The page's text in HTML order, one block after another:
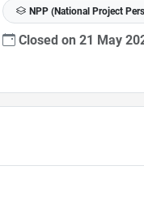
NPP (National Project
Closed on 21 May